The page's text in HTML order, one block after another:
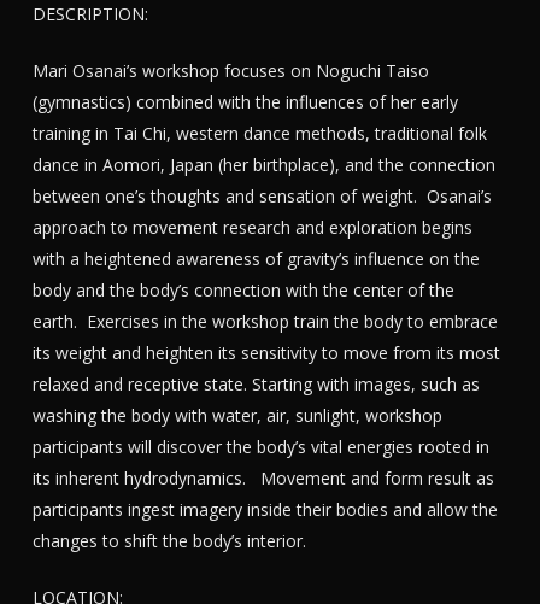
DESCRIPTION:
Mari Osanai’s workshop focuses on Noguchi Taiso
(gymnastics) combined with the influences of her early
training in Tai Chi, western dance methods, traditional folk
dance in Aomori, Japan (her birthplace), and the connection
between one’s thoughts and sensation of weight. Osanai’s
approach to movement research and exploration begins
with a heightened awareness of gravity’s influence on the
body and the body’s connection with the center of the
earth. Exercises in the workshop train the body to embrace
its weight and heighten its sensitivity to move from its most
relaxed and receptive state. Starting with images, such as
washing the body with water, air, sunlight, workshop
participants will discover the body’s vital energies rooted in
its inherent hydrodynamics. Movement and form result as
participants ingest imagery inside their bodies and allow the
changes to shift the body’s interior.
LOCATION: